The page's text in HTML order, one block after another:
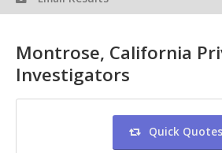
Montrose, California
Investigators
Quick Quotes